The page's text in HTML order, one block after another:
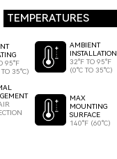
TEMPERATURES
95°F
35°C)
AMBIENT
INSTALLATION
32°F TO 95°F
(0°C TO 35°C)
MAX
MOUNTING
SURFACE
140°F (60°C)